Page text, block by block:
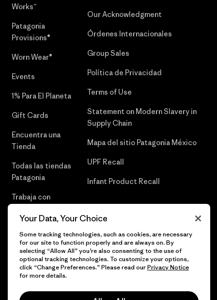
Works™
Patagonia
Provisions®
Worn Wear®
Events
1% Para El Planeta
Gift Cards
Encuentra una
Tienda
Todas las tiendas
Patagonia
Trabaja con
Our Acknowledgment
Órdenes Internacionales
Group Sales
Política de Privacidad
Terms of Use
Statement on Modern Slavery in
Supply Chain
Mapa del sitio Patagonia México
UPF Recall
Infant Product Recall
© 2026 Patagonia, Inc. Todos los derechos reservados.
Your Data, Your Choice
Some tracking technologies, such as cookies, are necessary
for our site to function properly and are always on. By
selecting “Allow All” you’re also consenting to the use of
optional tracking technologies. To customize your options,
click “Change Preferences.” Please read ourPrivacy Notice
for more details.